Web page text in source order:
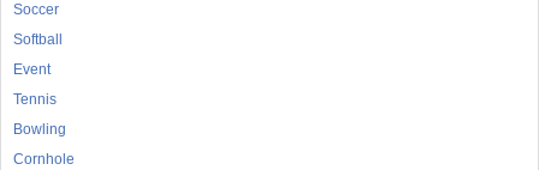
Soccer
Softball
Event
Tennis
Bowling
Cornhole